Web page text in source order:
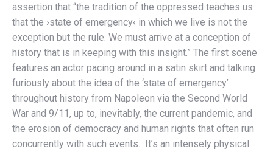
assertion that “the tradition of the oppressed teaches us
that the ›state of emergency‹ in which we live is not the
exception but the rule. We must arrive at a conception of
history that is in keeping with this insight.” The first scene
features an actor pacing around in a satin skirt and talking
furiously about the idea of the ‘state of emergency’
throughout history from Napoleon via the Second World
War and 9/11, up to, inevitably, the current pandemic, and
the erosion of democracy and human rights that often run
concurrently with such events. It’s an intensely physical